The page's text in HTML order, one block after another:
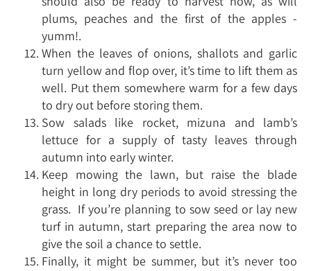
plums, peaches and the first of the apples -
yumm!.
When the leaves of onions, shallots and garlic
turn yellow and flop over, it’s time to lift them as
well. Put them somewhere warm for a few days
to dry out before storing them.
Sow salads like rocket, mizuna and lamb’s
lettuce for a supply of tasty leaves through
autumn into early winter.
Keep mowing the lawn, but raise the blade
height in long dry periods to avoid stressing the
grass. If you’re planning to sow seed or lay new
turf in autumn, start preparing the area now to
give the soil a chance to settle.
Finally, it might be summer, but it’s never too